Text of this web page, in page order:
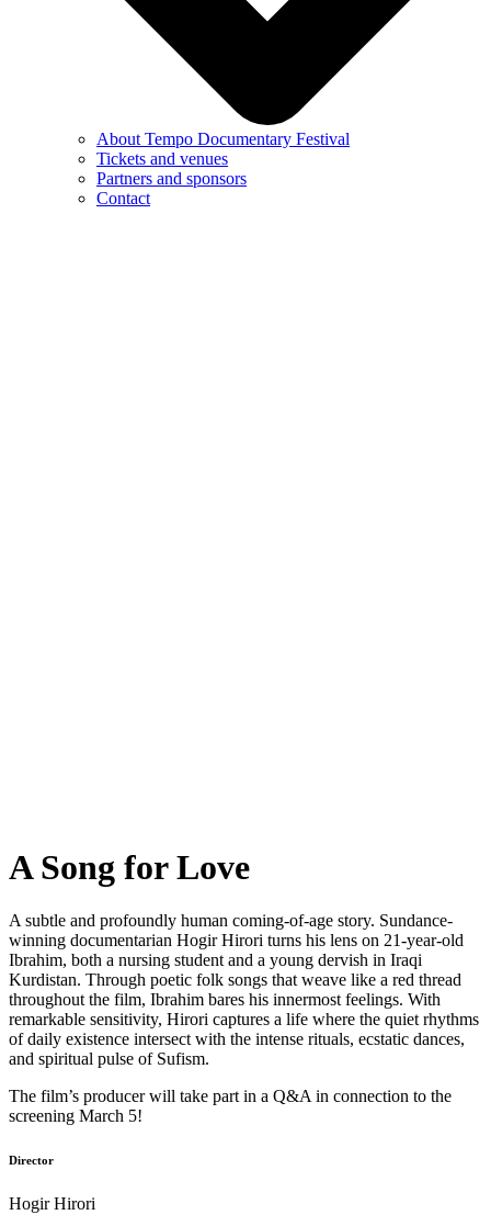
About Tempo Documentary Festival
Tickets and venues
Partners and sponsors
Contact
A Song for Love
A subtle and profoundly human coming-of-age story. Sundance-
winning documentarian Hogir Hirori turns his lens on 21-year-old
Ibrahim, both a nursing student and a young dervish in Iraqi
Kurdistan. Through poetic folk songs that weave like a red thread
throughout the film, Ibrahim bares his innermost feelings. With
remarkable sensitivity, Hirori captures a life where the quiet rhythms
of daily existence intersect with the intense rituals, ecstatic dances,
and spiritual pulse of Sufism.
The film’s producer will take part in a Q&A in connection to the
screening March 5!
Director
Hogir Hirori